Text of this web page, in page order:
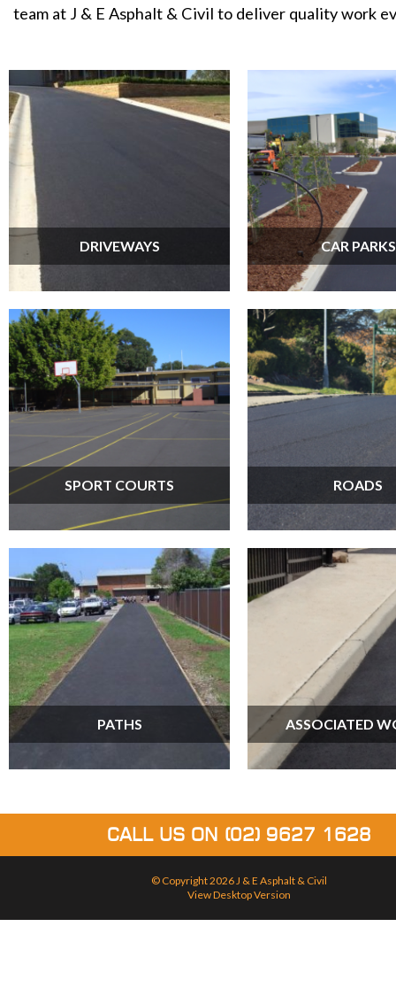
team at J & E Asphalt & Civil to deliver quality work
DRIVEWAYS CAR PARKS
SPORT COURTS ROADS
PATHS ASSOCIATED
CALL US ON (02) 9627 1628
© Copyright 2026J & E Asphalt & Civil
View Desktop Version